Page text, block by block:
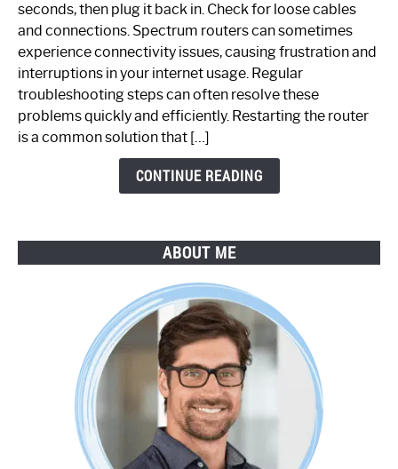
Spectrum
Router
Not
Working:
Step-
by-
seconds, then plug it back in. Check for loose cables
and connections. Spectrum routers can sometimes
experience connectivity issues, causing frustration and
interruptions in your internet usage. Regular
troubleshooting steps can often resolve these
problems quickly and efficiently. Restarting the router
is a common solution that […]
CONTINUE READING
ABOUT ME